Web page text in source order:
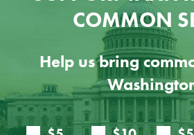
COMMON
Help us bring